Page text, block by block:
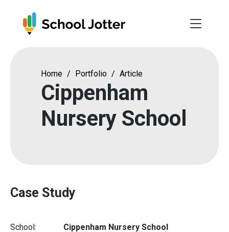
Home / Portfolio / Article
Cippenham
Nursery School
Case Study
School:
Cippenham Nursery School